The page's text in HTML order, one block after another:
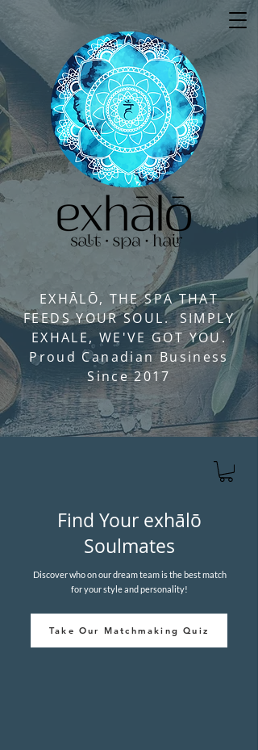
EXHĀLŌ, THE SPA THAT
FEEDS YOUR SOUL. SIMPLY
EXHALE, WE'VE GOT YOU.
Proud Canadian Business
Since 2017
Find Your exhālō
Soulmates
Discover who on our dream team is the best match
for your style and personality!
Take Our Matchmaking Quiz